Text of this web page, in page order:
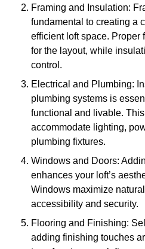
Framing and Insulation:
fundamental to creating a
efficient loft space. Proper
for the layout, while
control.
Electrical and Plumbing:
plumbing systems is
functional and livable.
accommodate lighting,
plumbing fixtures.
Windows and Doors:
enhances your loft’s
Windows maximize
accessibility and security.
Flooring and Finishing:
adding finishing touches